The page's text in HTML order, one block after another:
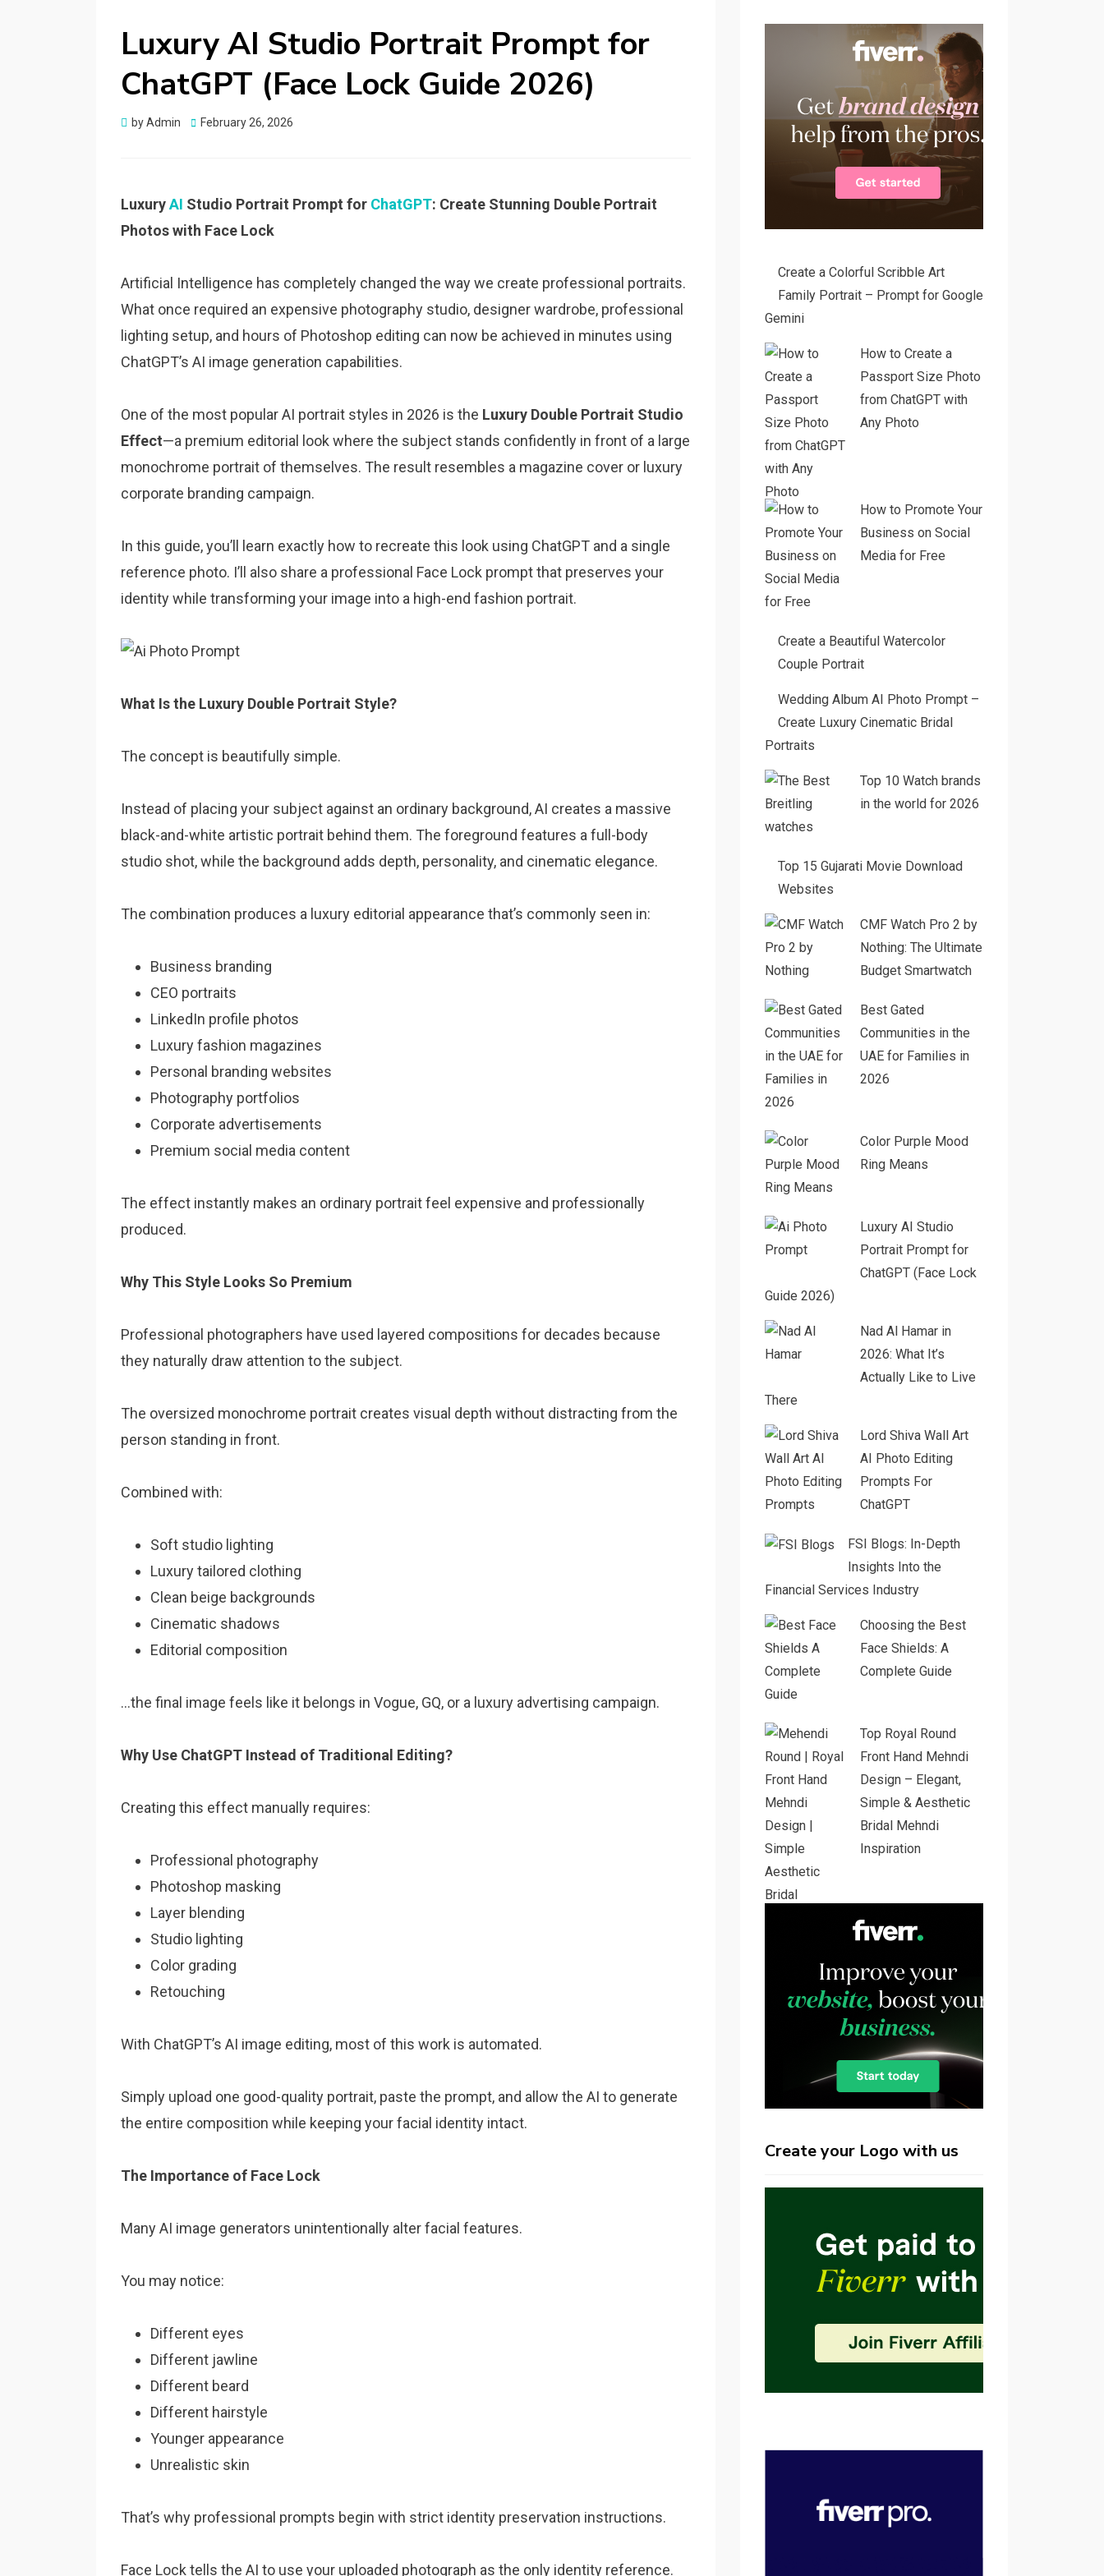
Luxury AI Studio Portrait Prompt for
ChatGPT (Face Lock Guide 2026)
byAdmin
Posted
February 26, 2026
LuxuryAI Studio Portrait Prompt for ChatGPT: Create Stunning Double Portrait
Photos with Face Lock
Artificial Intelligence has completely changed the way we create professional portraits.
What once required an expensive photography studio, designer wardrobe, professional
lighting setup, and hours of Photoshop editing can now be achieved in minutes using
ChatGPT’s AI image generation capabilities.
One of the most popular AI portrait styles in 2026 is the Luxury Double Portrait Studio
Effect—a premium editorial look where the subject stands confidently in front of a large
monochrome portrait of themselves. The result resembles a magazine cover or luxury
corporate branding campaign.
In this guide, you’ll learn exactly how to recreate this look using ChatGPT and a single
reference photo. I’ll also share a professional Face Lock prompt that preserves your
identity while transforming your image into a high-end fashion portrait.
What Is the Luxury Double Portrait Style?
The concept is beautifully simple.
Instead of placing your subject against an ordinary background, AI creates a massive
black-and-white artistic portrait behind them. The foreground features a full-body
studio shot, while the background adds depth, personality, and cinematic elegance.
The combination produces a luxury editorial appearance that’s commonly seen in:
Business branding
CEO portraits
LinkedIn profile photos
Luxury fashion magazines
Personal branding websites
Photography portfolios
Corporate advertisements
Premium social media content
The effect instantly makes an ordinary portrait feel expensive and professionally
produced.
Why This Style Looks So Premium
Professional photographers have used layered compositions for decades because
they naturally draw attention to the subject.
The oversized monochrome portrait creates visual depth without distracting from the
person standing in front.
Combined with:
Soft studio lighting
Luxury tailored clothing
Clean beige backgrounds
Cinematic shadows
Editorial composition
…the final image feels like it belongs in Vogue, GQ, or a luxury advertising campaign.
Why Use ChatGPT Instead of Traditional Editing?
Creating this effect manually requires:
Professional photography
Photoshop masking
Layer blending
Studio lighting
Color grading
Retouching
With ChatGPT’s AI image editing, most of this work is automated.
Simply upload one good-quality portrait, paste the prompt, and allow the AI to generate
the entire composition while keeping your facial identity intact.
The Importance of Face Lock
Many AI image generators unintentionally alter facial features.
You may notice:
Different eyes
Different jawline
Different beard
Different hairstyle
Younger appearance
Unrealistic skin
That’s why professional prompts begin with strict identity preservation instructions.
Face Lock tells the AI to use your uploaded photograph as the only identity reference.
Create a Colorful Scribble Art
Family Portrait – Prompt for Google
Gemini
How to Create a
Passport Size Photo
from ChatGPT with
Any Photo
How to Promote Your
Business on Social
Media for Free
Create a Beautiful Watercolor
Couple Portrait
Wedding Album AI Photo Prompt –
Create Luxury Cinematic Bridal
Portraits
Top 10 Watch brands
in the world for 2026
Top 15 Gujarati Movie Download
Websites
CMF Watch Pro 2 by
Nothing: The Ultimate
Budget Smartwatch
Best Gated
Communities in the
UAE for Families in
2026
Color Purple Mood
Ring Means
Luxury AI Studio
Portrait Prompt for
ChatGPT (Face Lock
Guide 2026)
Nad Al Hamar in
2026: What It’s
Actually Like to Live
There
Lord Shiva Wall Art
AI Photo Editing
Prompts For
ChatGPT
FSI Blogs: In-Depth
Insights Into the
Financial Services Industry
Choosing the Best
Face Shields: A
Complete Guide
Top Royal Round
Front Hand Mehndi
Design – Elegant,
Simple & Aesthetic
Bridal Mehndi
Inspiration
Create your Logo with us